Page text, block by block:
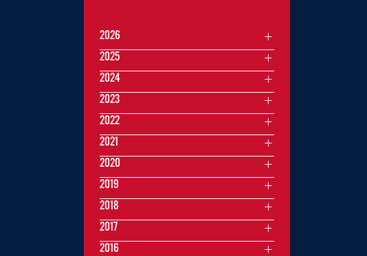
2026
2025
2024
2023
2022
2021
2020
2019
2018
2017
2016